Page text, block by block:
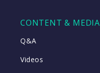
CONTENT & MEDIA
Q&A
Videos